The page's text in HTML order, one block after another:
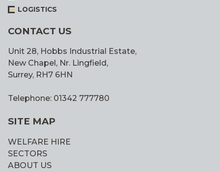
LOGISTICS
CONTACT US
Unit 28, Hobbs Industrial Estate,
New Chapel, Nr. Lingfield,
Surrey, RH7 6HN
Telephone: 01342 777780
SITE MAP
WELFARE HIRE
SECTORS
ABOUT US